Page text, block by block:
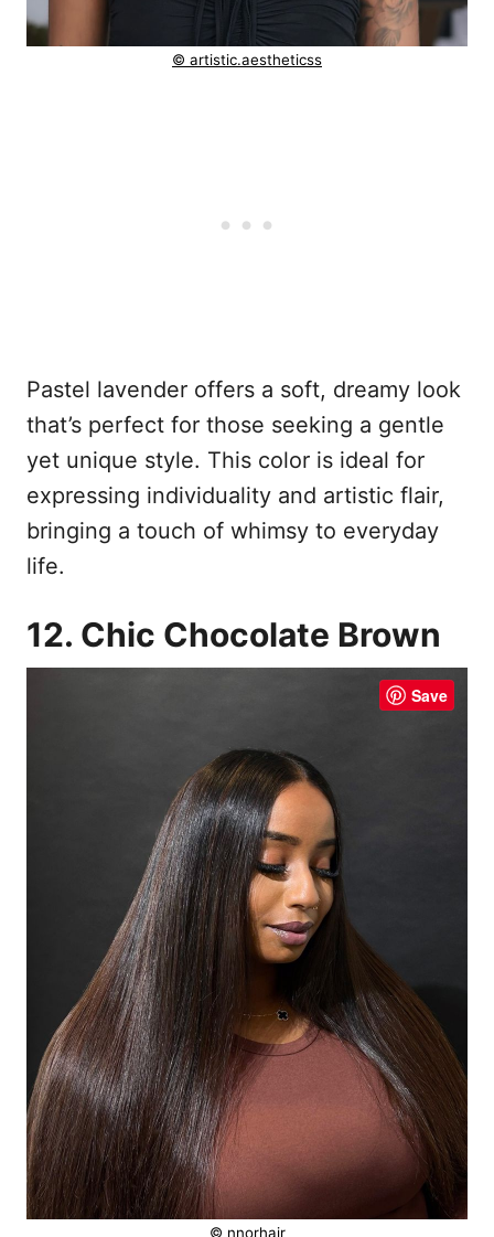
© artistic.aestheticss
Pastel lavender offers a soft, dreamy look
that’s perfect for those seeking a gentle
yet unique style. This color is ideal for
expressing individuality and artistic flair,
bringing a touch of whimsy to everyday
life.
12. Chic Chocolate Brown
Save
© nnorhair